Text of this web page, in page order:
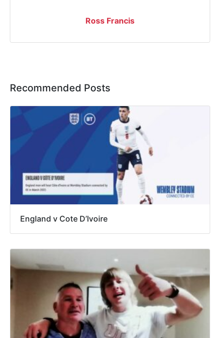
Ross Francis
Recommended Posts
England v Cote D’Ivoire